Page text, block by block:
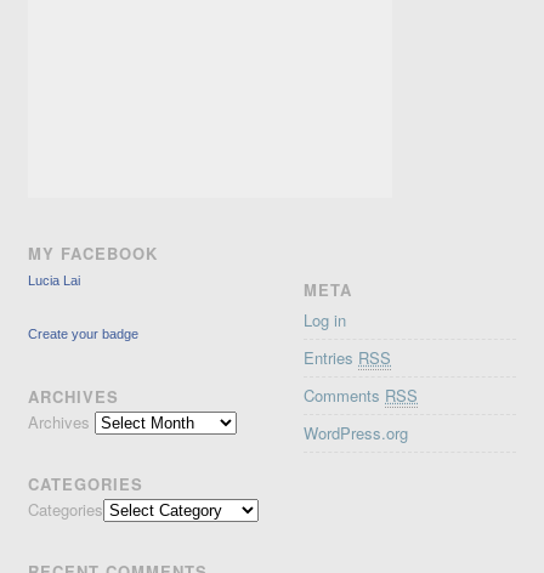
MY FACEBOOK
Lucia Lai
Create your badge
ARCHIVES
Archives
CATEGORIES
Categories
META
Log in
Entries RSS
Comments RSS
WordPress.org